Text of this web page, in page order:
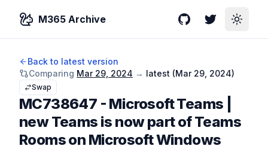
M365 Archive GitHubTwitterToggle
Back to latest version
Comparing Mar 29, 2024 → latest (Mar 29, 2024)
Swap
MC738647 - Microsoft Teams |
new Teams is now part of Teams
Rooms on Microsoft Windows